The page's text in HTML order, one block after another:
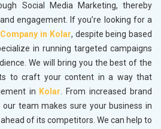
Social Media Marketing, thereby
engagement. If you’re looking for a
in Kolar, despite being based
in running targeted campaigns
We will bring you the best of the
to craft your content in a way that
in Kolar. From increased brand
team makes sure your business in
of its competitors. We can help to